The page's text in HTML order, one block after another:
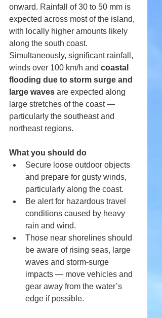
onward. Rainfall of 30 to 50 mm is
expected across most of the island,
with locally higher amounts likely
along the south coast.
Simultaneously, significant rainfall,
winds over 100 km/h and coastal
flooding due to storm surge and
large waves are expected along
large stretches of the coast —
particularly the southeast and
northeast regions.
What you should do
Secure loose outdoor objects
and prepare for gusty winds,
particularly along the coast.
Be alert for hazardous travel
conditions caused by heavy
rain and wind.
Those near shorelines should
be aware of rising seas, large
waves and storm-surge
impacts — move vehicles and
gear away from the water’s
edge if possible.